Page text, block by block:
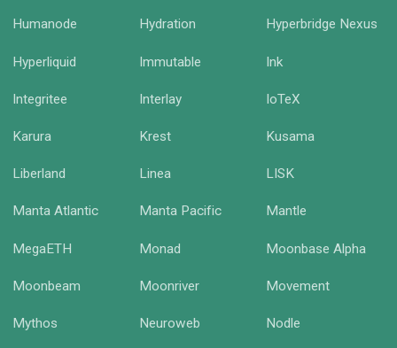
Humanode Hydration Hyperbridge Nexus
Hyperliquid Immutable Ink
Integritee Interlay IoTeX
Karura Krest Kusama
Liberland Linea LISK
Manta Atlantic Manta Pacific Mantle
MegaETH Monad Moonbase Alpha
Moonbeam Moonriver Movement
Mythos Neuroweb Nodle